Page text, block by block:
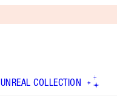
UNREAL COLLECTION